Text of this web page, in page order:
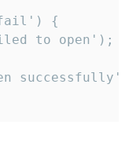
'fail') {
to open');